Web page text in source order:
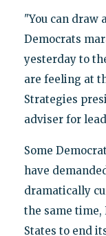
"You can draw
Democrats
yesterday to
are feeling at
Strategies
adviser for
Some
have
dramatically
the same time,
States to end